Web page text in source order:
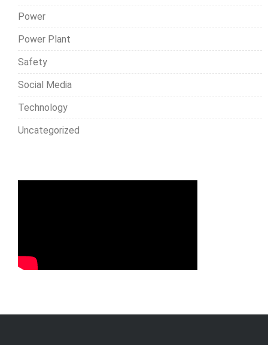
Power
Power Plant
Safety
Social Media
Technology
Uncategorized